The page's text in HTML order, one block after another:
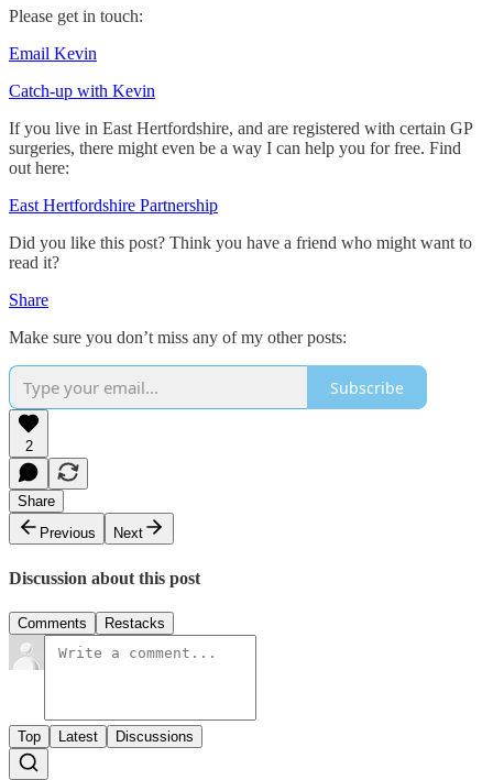
Please get in touch:
Email Kevin
Catch-up with Kevin
If you live in East Hertfordshire, and are registered with certain GP
surgeries, there might even be a way I can help you for free. Find
out here:
East Hertfordshire Partnership
Did you like this post? Think you have a friend who might want to
read it?
Share
Make sure you don’t miss any of my other posts:
Subscribe
2
Share
Previous
Next
Discussion about this post
Comments Restacks
Top Latest Discussions